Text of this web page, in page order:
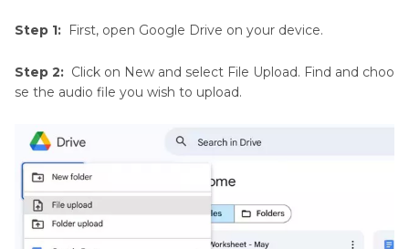
Step 1: First, open Google Drive on your device.
Step 2: Click on New and select File Upload. Find and choo
se the audio file you wish to upload.